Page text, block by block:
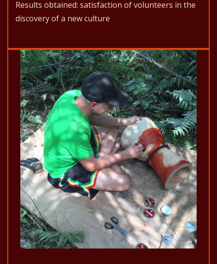
Results obtained: satisfaction of volunteers in the
discovery of a new culture